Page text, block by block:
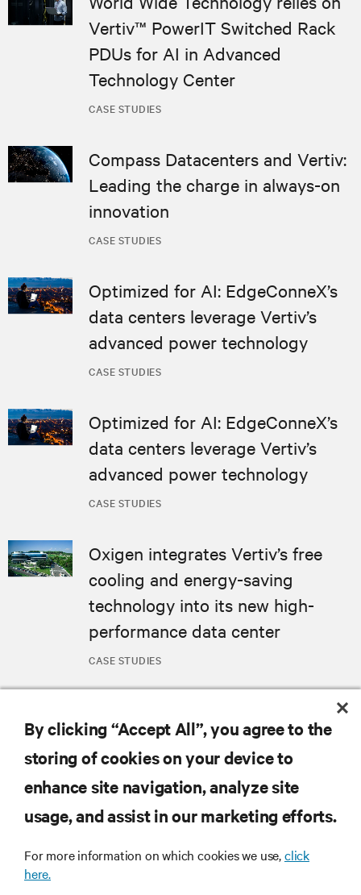
CASE STUDIES
Vertiv™ PowerIT Switched Rack
PDUs for AI in Advanced
Technology Center
CASE STUDIES
Compass Datacenters and Vertiv:
Leading the charge in always-on
innovation
CASE STUDIES
Optimized for AI: EdgeConneX’s
data centers leverage Vertiv’s
advanced power technology
CASE STUDIES
Optimized for AI: EdgeConneX’s
data centers leverage Vertiv’s
advanced power technology
CASE STUDIES
Oxigen integrates Vertiv’s free
cooling and energy-saving
technology into its new high-
performance data center
SUPPORT
CORPORATE
By clicking “Accept All”, you agree to the
storing of cookies on your device to
enhance site navigation, analyze site
usage, and assist in our marketing efforts.
For more information on which cookies we use,click
here.